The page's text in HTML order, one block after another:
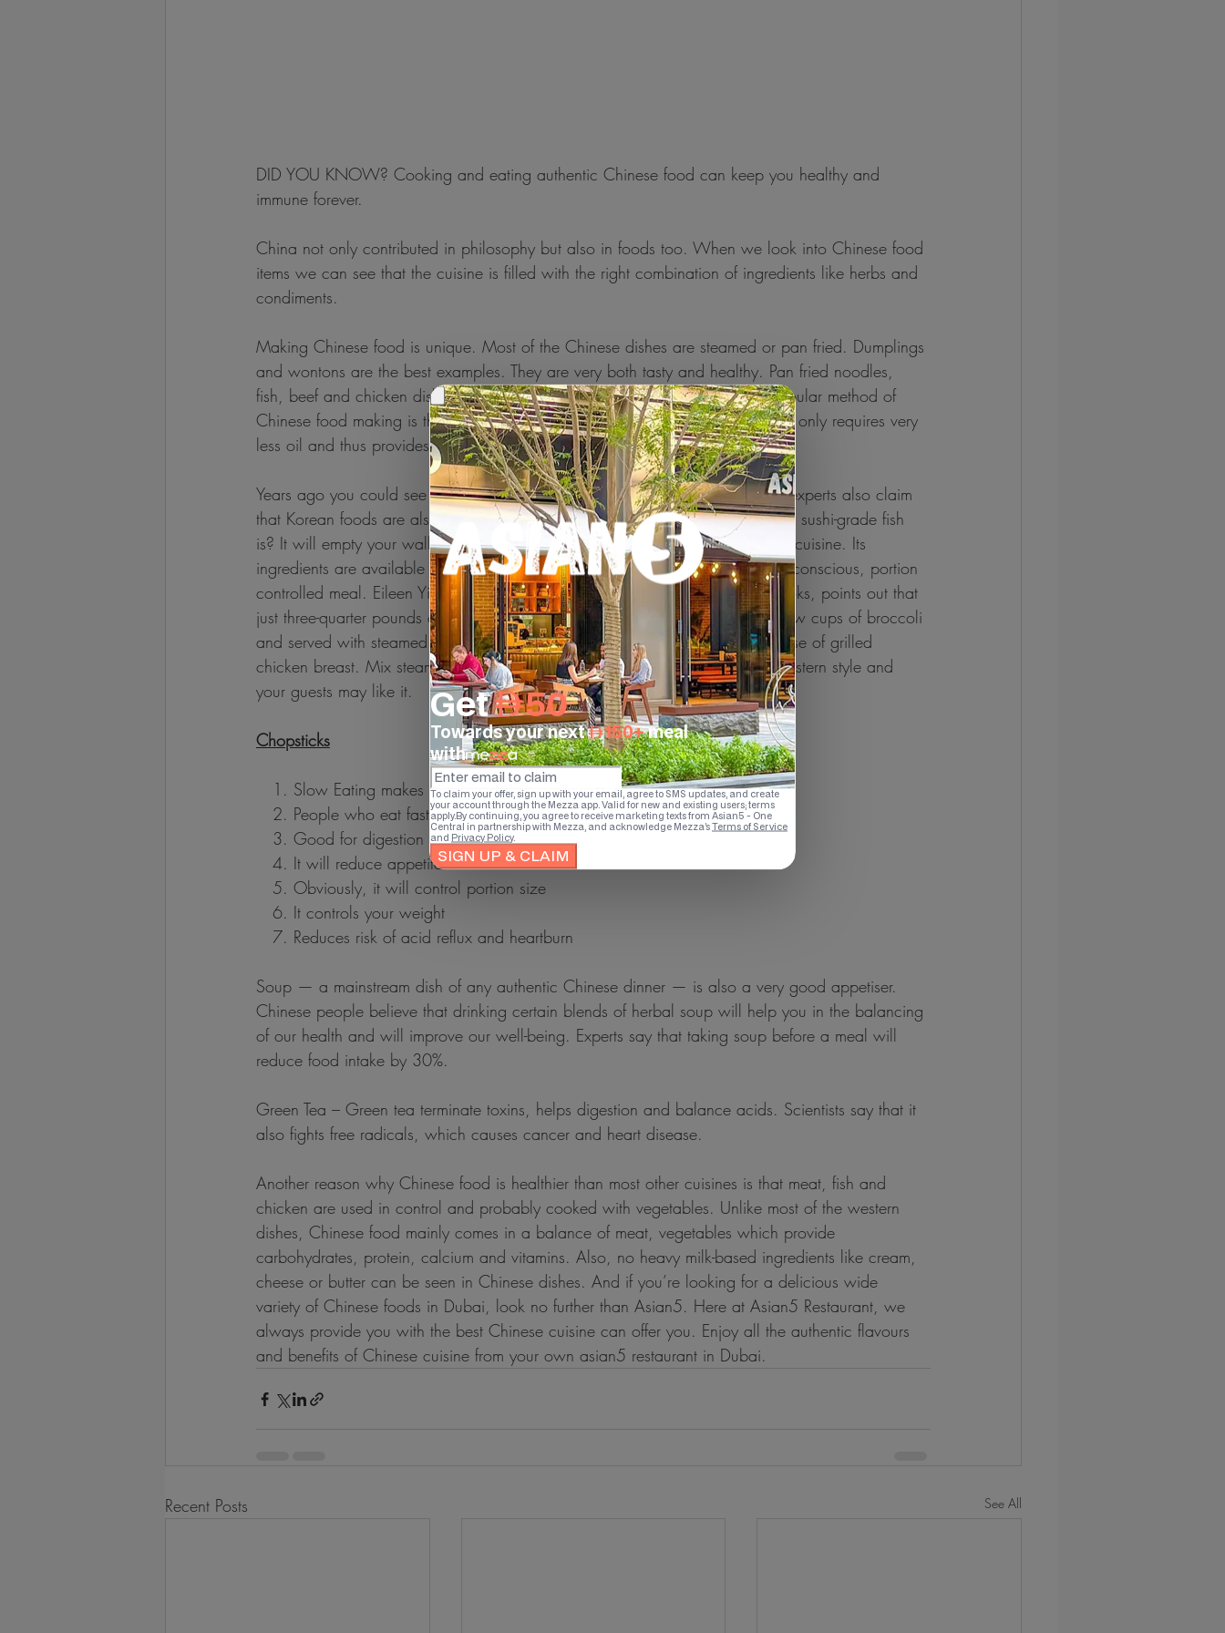
DID YOU KNOW? Cooking and eating authentic Chinese food can keep you healthy and
immune forever.
China not only contributed in philosophy but also in foods too. When we look into Chinese food
items we can see that the cuisine is filled with the right combination of ingredients like herbs and
condiments.
Making Chinese food is unique. Most of the Chinese dishes are steamed or pan fried. Dumplings
and wontons are the best examples. They are very both tasty and healthy. Pan fried noodles,
fish, beef and chicken dishes are also very popular in china. Another very popular method of
Chinese food making is the clay pot method. The best part of this method is, it only requires very
less oil and thus provides very healthy food.
Years ago you could see that healthy Japanese foods makings headlines and experts also claim
that Korean foods are also healthy. But do you know the cost of a single plate sushi-grade fish
is? It will empty your wallet within a night. Here is the prominence of Chinese cuisine. Its
ingredients are available across the globe and make you a fine, healthy, diet conscious, portion
controlled meal. Eileen Yin-Fei Lo, who is the author of many Chinese cookbooks, points out that
just three-quarter pounds of chicken which are cut into strips, stir-fried with a few cups of broccoli
and served with steamed rice can be served up to six people. Same in the case of grilled
chicken breast. Mix steam rice with some amount of grilled chicken breast Western style and
your guests may like it.
Chopsticks
   1. Slow Eating makes you feel fuller, thereby you eating less
   2. People who eat fast are more likely to be obese
   3. Good for digestion (Eating Slowly)
   4. It will reduce appetite
   5. Obviously, it will control portion size
   6. It controls your weight
   7. Reduces risk of acid reflux and heartburn
Soup — a mainstream dish of any authentic Chinese dinner — is also a very good appetiser.
Chinese people believe that drinking certain blends of herbal soup will help you in the balancing
of our health and will improve our well-being. Experts say that taking soup before a meal will
reduce food intake by 30%.
Green Tea – Green tea terminate toxins, helps digestion and balance acids. Scientists say that it
also fights free radicals, which causes cancer and heart disease.
Another reason why Chinese food is healthier than most other cuisines is that meat, fish and
chicken are used in control and probably cooked with vegetables. Unlike most of the western
dishes, Chinese food mainly comes in a balance of meat, vegetables which provide
carbohydrates, protein, calcium and vitamins. Also, no heavy milk-based ingredients like cream,
cheese or butter can be seen in Chinese dishes. And if you’re looking for a delicious wide
variety of Chinese foods in Dubai, look no further than Asian5. Here at Asian5 Restaurant, we
always provide you with the best Chinese cuisine can offer you. Enjoy all the authentic flavours
and benefits of Chinese cuisine from your own asian5 restaurant in Dubai.
Recent Posts See All